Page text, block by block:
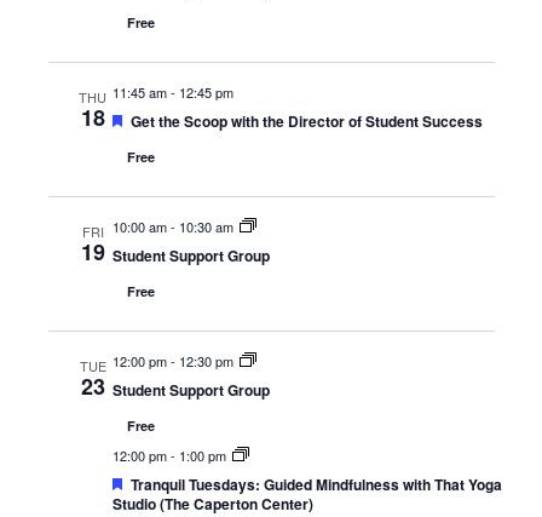
Free
THU
18
11:45 am- 12:45 pm
Featured
Get the Scoop with the Director of Student Success
Free
FRI
19
10:00 am- 10:30 am
Student Support Group
Free
TUE
23
12:00 pm- 12:30 pm
Student Support Group
Free
12:00 pm- 1:00 pm
Featured
Tranquil Tuesdays: Guided Mindfulness with That Yoga
Studio (The Caperton Center)